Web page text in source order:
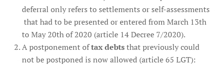
deferral only refers to settlements or self-assessments
that had to be presented or entered from March 13th
to May 20th of 2020 (article 14 Decree 7/2020).
A postponement oftax debtsthat previously could
not be postponed is now allowed (article 65 LGT):